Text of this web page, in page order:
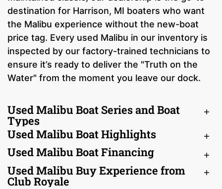
destination for Harrison, MI boaters who want
the Malibu experience without the new-boat
price tag. Every used Malibu in our inventory is
inspected by our factory-trained technicians to
ensure it’s ready to deliver the "Truth on the
Water" from the moment you leave our dock.
Used Malibu Boat Series and Boat
Types
Used Malibu Boat Highlights
Used Malibu Boat Financing
Used Malibu Buy Experience from
Club Royale